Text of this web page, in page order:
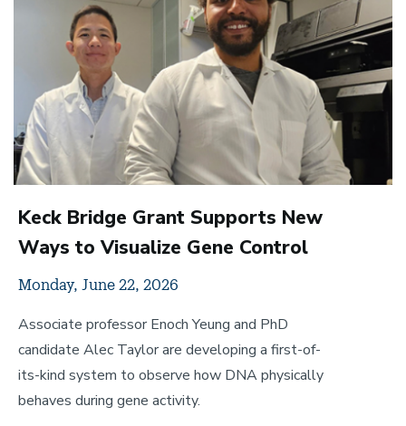
Keck Bridge Grant Supports New
Ways to Visualize Gene Control
Monday, June 22, 2026
Associate professor Enoch Yeung and PhD
candidate Alec Taylor are developing a first-of-
its-kind system to observe how DNA physically
behaves during gene activity.